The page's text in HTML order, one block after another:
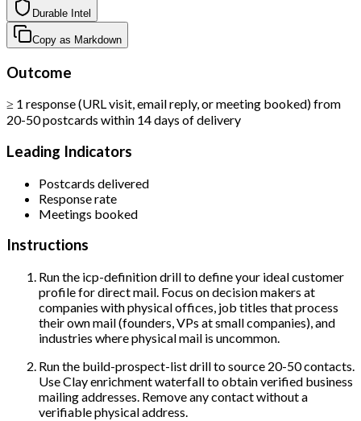
Durable Intel
Copy as Markdown
Outcome
≥ 1 response (URL visit, email reply, or meeting booked) from
20-50 postcards within 14 days of delivery
Leading Indicators
Postcards delivered
Response rate
Meetings booked
Instructions
Run the icp-definition drill to define your ideal customer
profile for direct mail. Focus on decision makers at
companies with physical offices, job titles that process
their own mail (founders, VPs at small companies), and
industries where physical mail is uncommon.
Run the build-prospect-list drill to source 20-50 contacts.
Use Clay enrichment waterfall to obtain verified business
mailing addresses. Remove any contact without a
verifiable physical address.